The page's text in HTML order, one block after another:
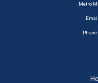
Metro